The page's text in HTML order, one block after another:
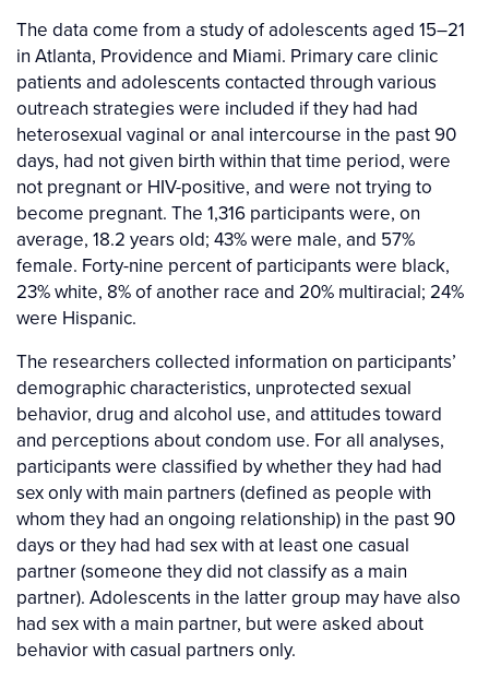
The data come from a study of adolescents aged 15–21
in Atlanta, Providence and Miami. Primary care clinic
patients and adolescents contacted through various
outreach strategies were included if they had had
heterosexual vaginal or anal intercourse in the past 90
days, had not given birth within that time period, were
not pregnant or HIV-positive, and were not trying to
become pregnant. The 1,316 participants were, on
average, 18.2 years old; 43% were male, and 57%
female. Forty-nine percent of participants were black,
23% white, 8% of another race and 20% multiracial; 24%
were Hispanic.
The researchers collected information on participants’
demographic characteristics, unprotected sexual
behavior, drug and alcohol use, and attitudes toward
and perceptions about condom use. For all analyses,
participants were classified by whether they had had
sex only with main partners (defined as people with
whom they had an ongoing relationship) in the past 90
days or they had had sex with at least one casual
partner (someone they did not classify as a main
partner). Adolescents in the latter group may have also
had sex with a main partner, but were asked about
behavior with casual partners only.